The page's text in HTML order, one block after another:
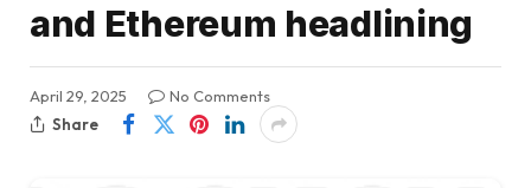
and Ethereum headlining
April 29, 2025
No Comments
Share